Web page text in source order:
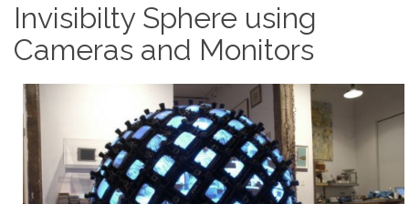
Invisibilty Sphere using
Cameras and Monitors